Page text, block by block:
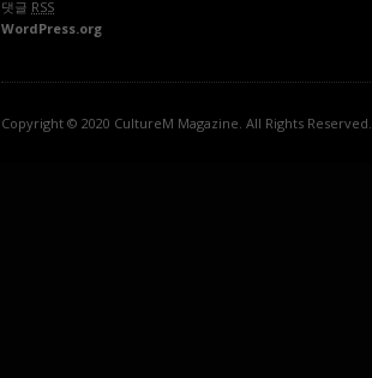
댓글 RSS
WordPress.org
Copyright © 2020 CultureM Magazine. All Rights Reserved.